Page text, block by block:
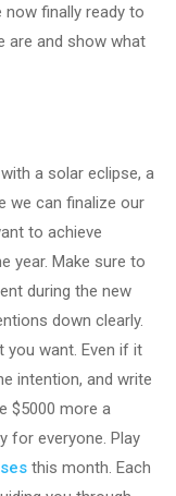
now finally ready to
are and show what
a solar eclipse, a
we can finalize our
to achieve
year. Make sure to
during the new
down clearly.
you want. Even if it
intention, and write
$5000 more a
for everyone. Play
this month. Each